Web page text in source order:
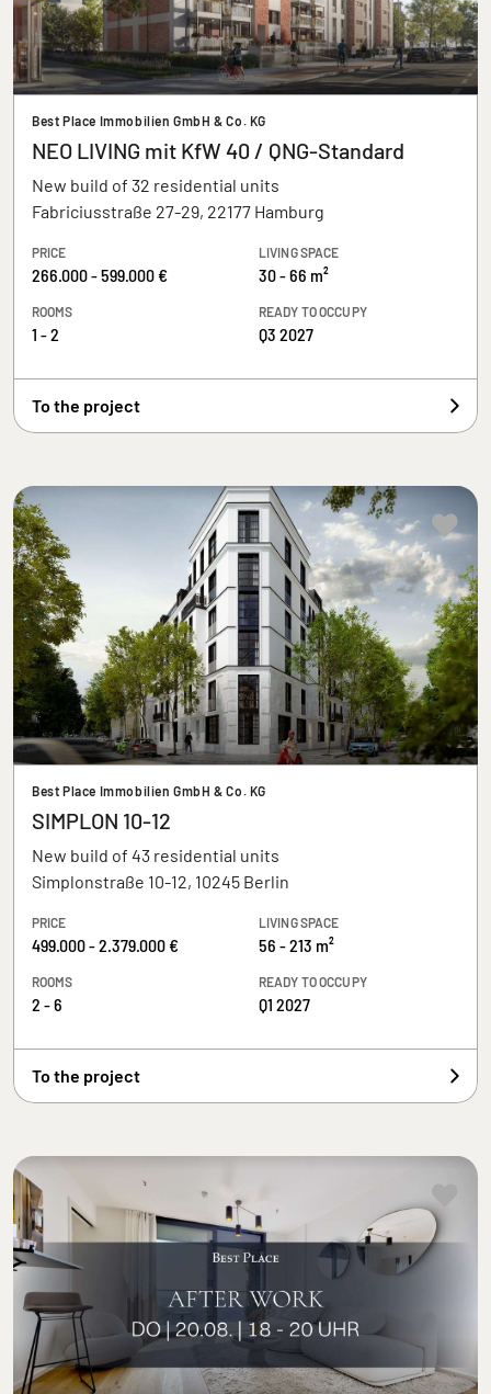
Best Place Immobilien GmbH & Co. KG
NEO LIVING mit KfW 40 / QNG-Standard
New build of 32 residential units
Fabriciusstraße 27-29, 22177 Hamburg
PRICE
266.000 - 599.000 €
LIVING SPACE
30 - 66 m²
ROOMS
1 - 2
READY TO OCCUPY
Q3 2027
To the project
Best Place Immobilien GmbH & Co. KG
SIMPLON 10-12
New build of 43 residential units
Simplonstraße 10-12, 10245 Berlin
PRICE
499.000 - 2.379.000 €
LIVING SPACE
56 - 213 m²
ROOMS
2 - 6
READY TO OCCUPY
Q1 2027
To the project